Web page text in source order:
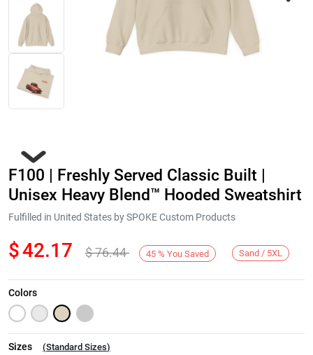
Next
F100 | Freshly Served Classic Built |
Unisex Heavy Blend™ Hooded Sweatshirt
Fulfilled in United States by SPOKE Custom Products
$42.17 $76.44 45 % You Saved Sand / 5XL
Colors
Sizes (Standard Sizes)